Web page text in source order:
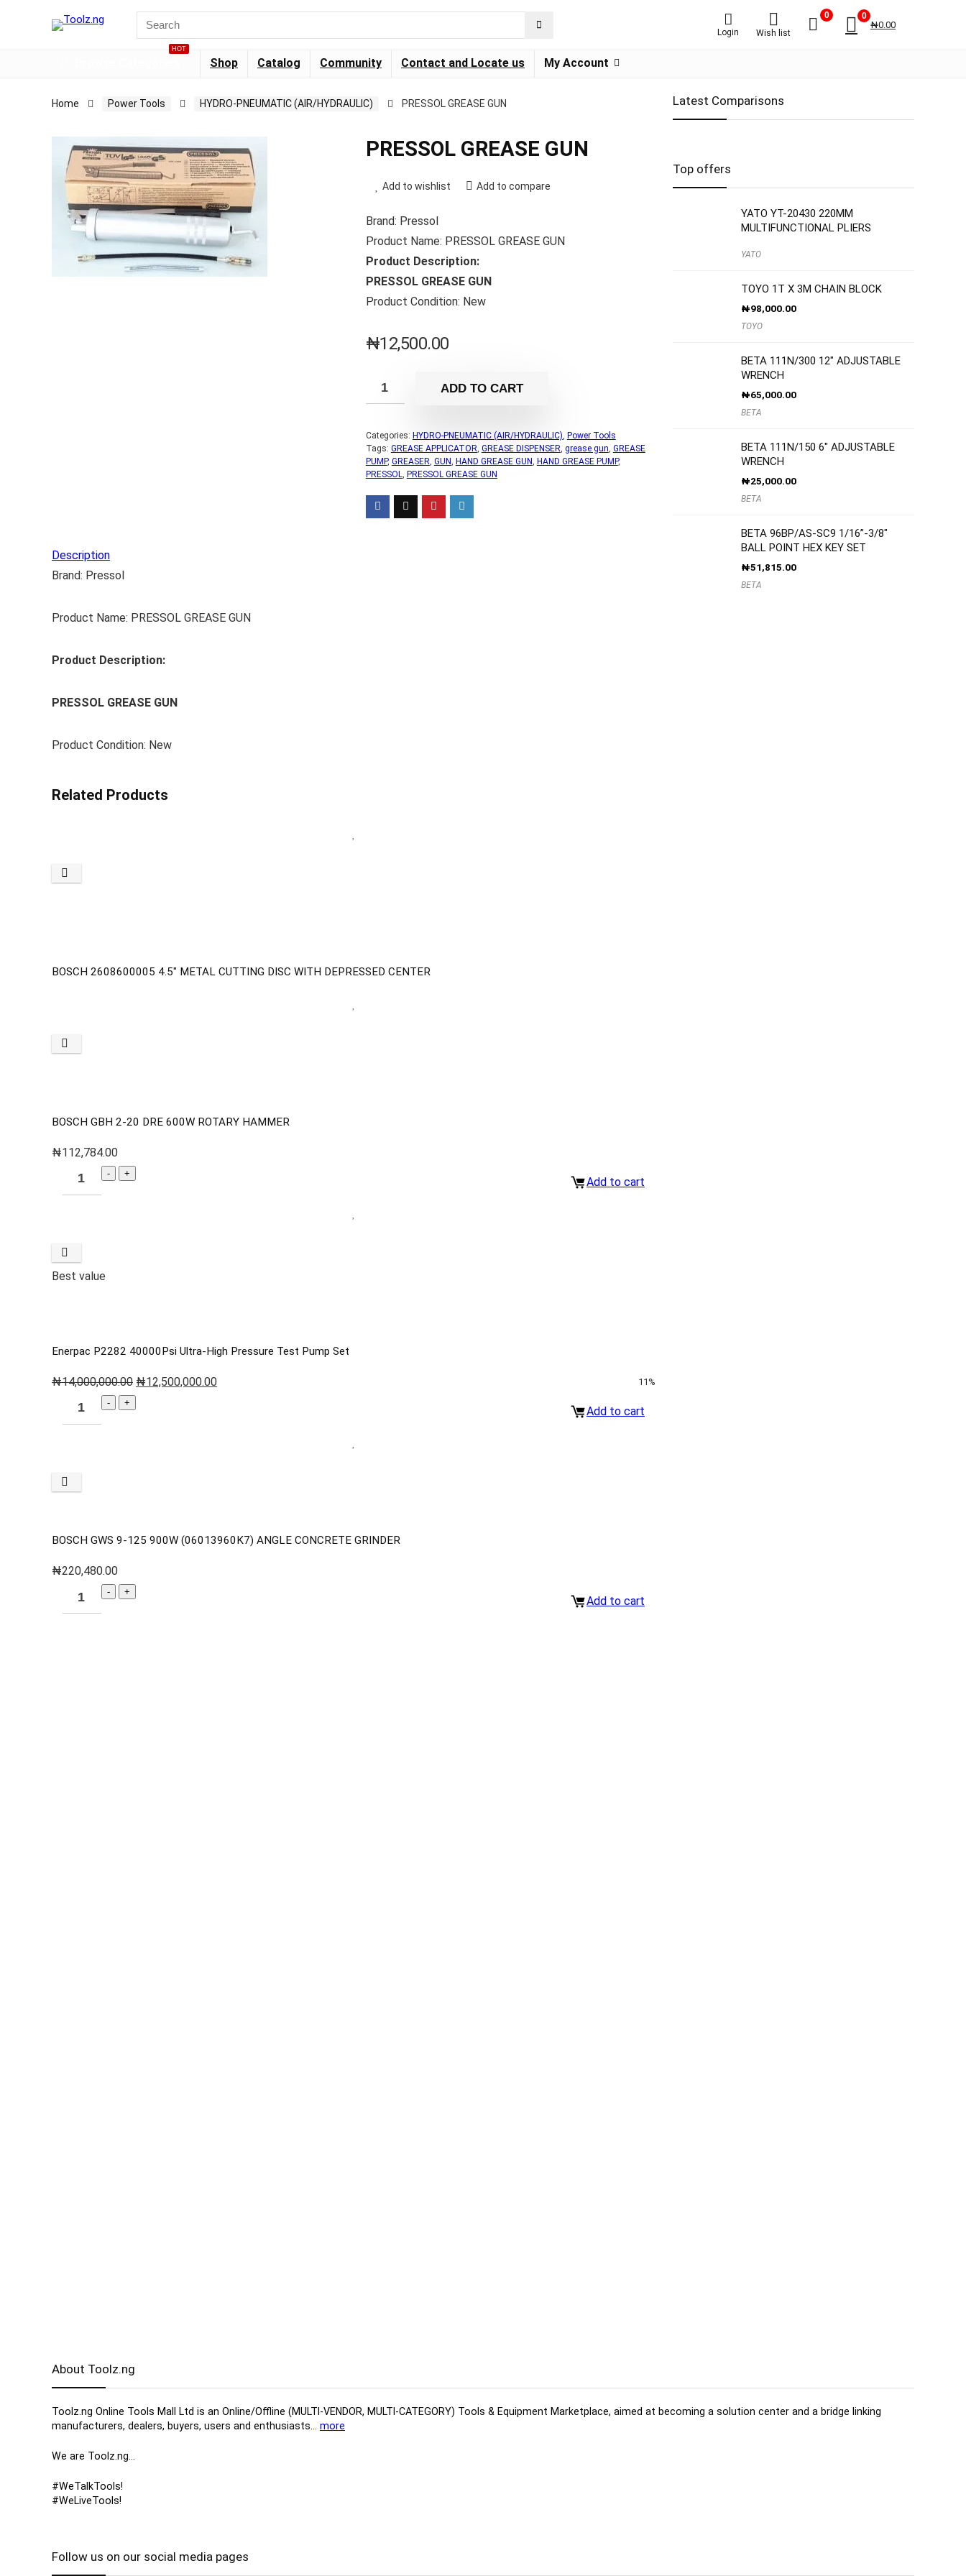
Login Wish list
0 0
₦0.00
HOT
Shop Catalog Community Contact and Locate us My Account
Home Power Tools HYDRO-PNEUMATIC (AIR/HYDRAULIC) PRESSOL GREASE GUN
PRESSOL GREASE GUN
Add to wishlist Add to compare
Brand: Pressol
Product Name: PRESSOL GREASE GUN
Product Description:
PRESSOL GREASE GUN
Product Condition: New
₦12,500.00
ADD TO CART
Categories: HYDRO-PNEUMATIC (AIR/HYDRAULIC), Power Tools
Tags: GREASE APPLICATOR, GREASE DISPENSER, grease gun, GREASE
PUMP, GREASER, GUN, HAND GREASE GUN, HAND GREASE PUMP,
PRESSOL, PRESSOL GREASE GUN
Description
Brand: Pressol
Product Name: PRESSOL GREASE GUN
Product Description:
PRESSOL GREASE GUN
Product Condition: New
Related Products
BOSCH 2608600005 4.5″ METAL CUTTING DISC WITH DEPRESSED CENTER
BOSCH GBH 2-20 DRE 600W ROTARY HAMMER
₦112,784.00
Add to cart
Best value
Enerpac P2282 40000Psi Ultra-High Pressure Test Pump Set
₦14,000,000.00 ₦12,500,000.00 11%
Add to cart
BOSCH GWS 9-125 900W (06013960K7) ANGLE CONCRETE GRINDER
₦220,480.00
Add to cart
Latest Comparisons
Top offers
YATO YT-20430 220MM
MULTIFUNCTIONAL PLIERS
YATO
TOYO 1T X 3M CHAIN BLOCK
₦98,000.00
TOYO
BETA 111N/300 12″ ADJUSTABLE
WRENCH
₦65,000.00
BETA
BETA 111N/150 6″ ADJUSTABLE
WRENCH
₦25,000.00
BETA
BETA 96BP/AS-SC9 1/16”-3/8″
BALL POINT HEX KEY SET
₦51,815.00
BETA
About Toolz.ng
Toolz.ng Online Tools Mall Ltd is an ​O​nline​/Offline​​ ​(MULTI-VENDOR, MULTI-CATEGORY) Tools​ & ​Equipment ​Marketplace,​ aimed at becoming a solution center and a bridge linking
manufacturers, ​dealers, ​buyers​, users​ and enthusiasts… more
We are Toolz.ng…
#WeTalkTools!
#WeLiveTools!
Follow us on our social media pages